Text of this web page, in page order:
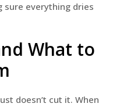
sure everything dries
What to
doesn’t cut it. When